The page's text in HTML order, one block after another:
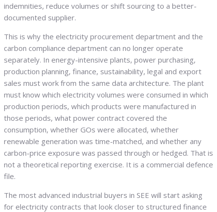
indemnities, reduce volumes or shift sourcing to a better-
documented supplier.
This is why the electricity procurement department and the
carbon compliance department can no longer operate
separately. In energy-intensive plants, power purchasing,
production planning, finance, sustainability, legal and export
sales must work from the same data architecture. The plant
must know which electricity volumes were consumed in which
production periods, which products were manufactured in
those periods, what power contract covered the
consumption, whether GOs were allocated, whether
renewable generation was time-matched, and whether any
carbon-price exposure was passed through or hedged. That is
not a theoretical reporting exercise. It is a commercial defence
file.
The most advanced industrial buyers in SEE will start asking
for electricity contracts that look closer to structured finance